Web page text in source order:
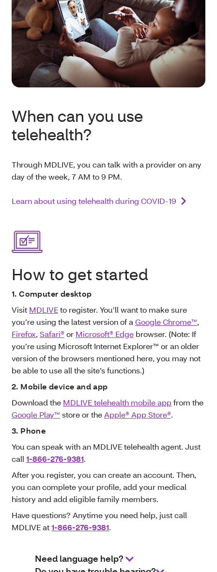
When can you use
telehealth?
Through MDLIVE, you can talk with a provider on any
day of the week, 7 AM to 9 PM.
Learn about using telehealth during COVID-19
How to get started
1. Computer desktop
Visit MDLIVEto register. You’ll want to make sure
you’re using the latest version of a Google Chrome™,
Firefox, Safari®or Microsoft® Edge browser. (Note: If
you’re using Microsoft Internet Explorer™ or an older
version of the browsers mentioned here, you may not
be able to use all the site’s functions.)
2. Mobile device and app
Download the MDLIVE telehealth mobile appfrom the
Google Play™ store or theApple® App Store®.
3. Phone
You can speak with an MDLIVE telehealth agent. Just
call 1-866-276-9381.
After you register, you can create an account. Then,
you can complete your profile, add your medical
history and add eligible family members.
Have questions? Anytime you need help, just call
MDLIVE at1-866-276-9381.
Need language help?